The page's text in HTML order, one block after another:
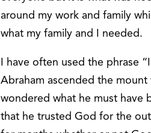
around my work and family
what my family and I needed.
I have often used the phrase
Abraham ascended the
wondered what he must have
that he trusted God for the